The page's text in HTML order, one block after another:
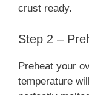
crust ready.
Step 2 –
Preheat your
temperature